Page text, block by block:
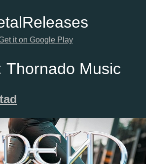
Releases
it on Google Play
Thornado Music